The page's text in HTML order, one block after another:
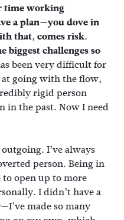
time working
a plan—you dove in
that, comes risk.
biggest challenges so
been very difficult for
at going with the flow,
rigid person
in the past. Now I need
I’ve always
person. Being in
open up to more
I didn’t have a
made so many